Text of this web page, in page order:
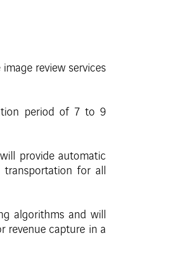
review services
period of 7 to 9
provide automatic
for all
algorithms and will
revenue capture in a